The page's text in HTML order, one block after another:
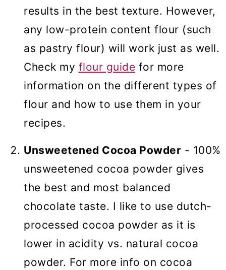
results in the best texture. However,
any low-protein content flour (such
as pastry flour) will work just as well.
Check my flour guide for more
information on the different types of
flour and how to use them in your
recipes.
Unsweetened Cocoa Powder - 100%
unsweetened cocoa powder gives
the best and most balanced
chocolate taste. I like to use dutch-
processed cocoa powder as it is
lower in acidity vs. natural cocoa
powder. For more info on cocoa